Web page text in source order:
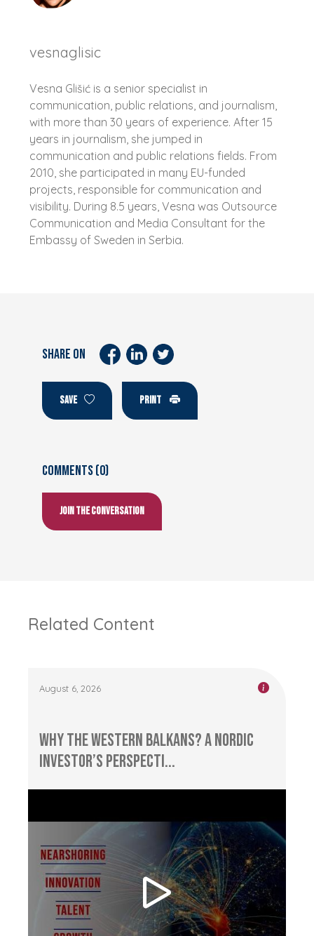
vesnaglisic
Vesna Glišić is a senior specialist in
communication, public relations, and journalism,
with more than 30 years of experience. After 15
years in journalism, she jumped in
communication and public relations fields. From
2010, she participated in many EU-funded
projects, responsible for communication and
visibility. During 8.5 years, Vesna was Outsource
Communication and Media Consultant for the
Embassy of Sweden in Serbia.
SHARE ON
SAVE PRINT
Comments (0)
Join the conversation
Related Content
August 6, 2026
Why the Western Balkans? A Nordic
Investor’s Perspecti...